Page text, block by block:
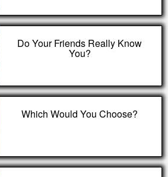
Do Your Friends Really Know
You?
Which Would You Choose?